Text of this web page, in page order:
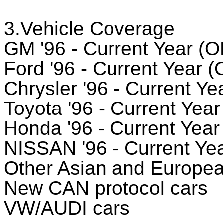
3.Vehicle Coverage
GM '96 - Current Year
Ford '96 - Current Year
Chrysler '96 - Current
Toyota '96 - Current
Honda '96 - Current
NISSAN '96 - Current
Other Asian and
New CAN protocol cars
VW/AUDI cars